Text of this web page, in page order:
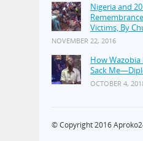
Nigeria and
Victims, By
NOVEMBER 22, 2016
How Wazobia
Sack
OCTOBER 4,
© Copyright 2016